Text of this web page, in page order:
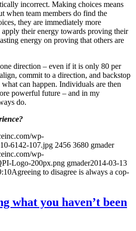
incorrect. Making choices means
when team members do find the
they are immediately more
their energy towards proving their
energy on proving that others are
direction – even if it is only 80 per
commit to a direction, and backstop
can happen. Individuals are then
powerful future – and in my
do.
wp-
6142-107.jpg 2456 3680 gmader
wp-
Logo-200px.png gmader2014-03-13
Agreeing to disagree is always a cop-
what you haven’t been